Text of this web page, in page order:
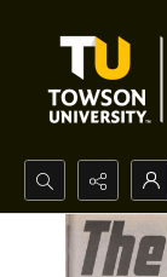
Search...
Advanced search